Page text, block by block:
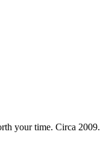
your time. Circa 2009.